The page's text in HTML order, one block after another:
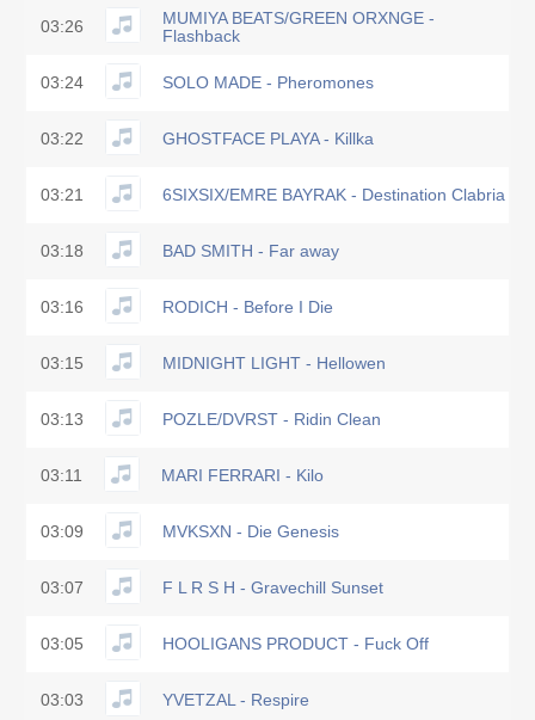
03:26
MUMIYA BEATS/GREEN ORXNGE -
Flashback
03:24 SOLO MADE - Pheromones
03:22 GHOSTFACE PLAYA - Killka
03:21 6SIXSIX/EMRE BAYRAK - Destination Clabria
03:18 BAD SMITH - Far away
03:16 RODICH - Before I Die
03:15 MIDNIGHT LIGHT - Hellowen
03:13 POZLE/DVRST - Ridin Clean
03:11 MARI FERRARI - Kilo
03:09 MVKSXN - Die Genesis
03:07 F L R S H - Gravechill Sunset
03:05 HOOLIGANS PRODUCT - Fuck Off
03:03 YVETZAL - Respire